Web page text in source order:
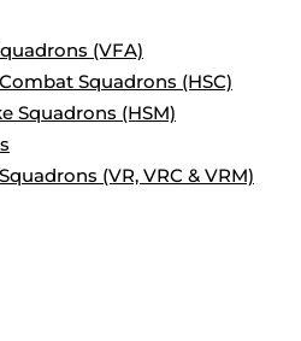
(VFA)
Squadrons (HSC)
Squadrons (HSM)
(VR, VRC & VRM)